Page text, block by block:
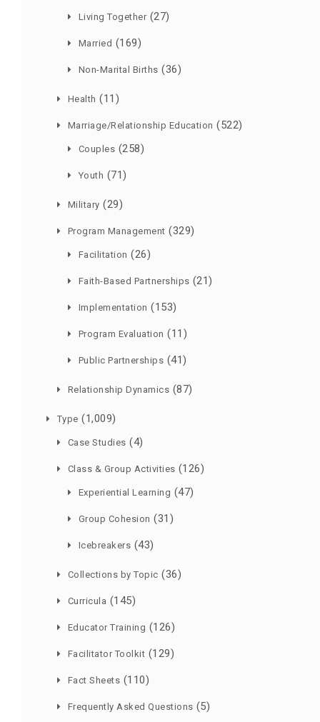
Living Together(27)
Married (169)
Non-Marital Births (36)
Health (11)
Marriage/Relationship Education (522)
Couples (258)
Youth (71)
Military (29)
Program Management (329)
Facilitation (26)
Faith-Based Partnerships (21)
Implementation (153)
Program Evaluation (11)
Public Partnerships (41)
Relationship Dynamics (87)
Type (1,009)
Case Studies (4)
Class & Group Activities (126)
Experiential Learning (47)
Group Cohesion (31)
Icebreakers (43)
Collections by Topic (36)
Curricula (145)
Educator Training (126)
Facilitator Toolkit (129)
Fact Sheets (110)
Frequently Asked Questions (5)